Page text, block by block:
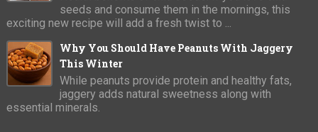
seeds and consume them in the mornings, this
exciting new recipe will add a fresh twist to ...
Why You Should Have Peanuts With Jaggery
This Winter
While peanuts provide protein and healthy fats,
jaggery adds natural sweetness along with
essential minerals.